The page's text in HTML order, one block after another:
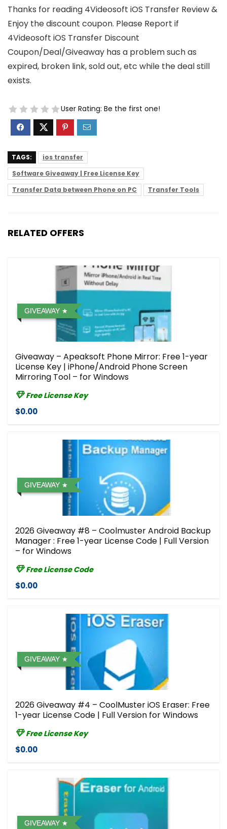
Thanks for reading 4Videosoft iOS Transfer Review &
Enjoy the discount coupon. Please Report if
4Videosoft iOS Transfer Discount
Coupon/Deal/Giveaway has a problem such as
expired, broken link, sold out, etc while the deal still
exists.
User Rating: Be the first one!
TAGS:
ios transfer
Software Giveaway | Free License Key
Transfer Data between Phone on PC
Transfer Tools
RELATED OFFERS
GIVEAWAY
Giveaway – Apeaksoft Phone Mirror: Free 1-year
License Key | iPhone/Android Phone Screen
Mirroring Tool – for Windows
Free License Key
$0.00
GIVEAWAY
2026 Giveaway #8 – Coolmuster Android Backup
Manager : Free 1-year License Code | Full Version
– for Windows
Free License Code
$0.00
GIVEAWAY
2026 Giveaway #4 – CoolMuster iOS Eraser: Free
1-year License Code | Full Version for Windows
Free License Key
$0.00
GIVEAWAY